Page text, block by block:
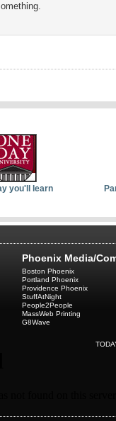
you'll learn
Phoenix Media/
Boston Phoenix
Portland Phoenix
Providence Phoenix
StuffAtNight
People2People
MassWeb Printing
G8Wave